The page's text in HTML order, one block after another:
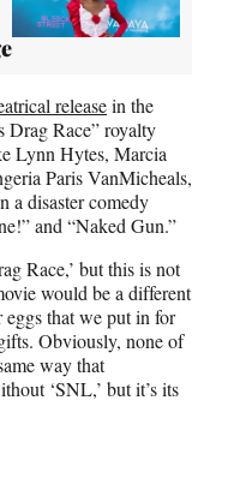
releasein the
Drag Race” royalty
Lynn Hytes, Marcia
Paris VanMicheals,
a disaster comedy
and “Naked Gun.”
Race,’ but this is not
would be a different
eggs that we put in for
Obviously, none of
way that
‘SNL,’ but it’s its